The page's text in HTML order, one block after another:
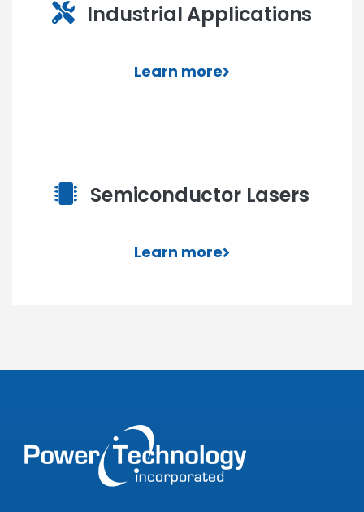
Industrial Applications
Learn more
Semiconductor Lasers
Learn more